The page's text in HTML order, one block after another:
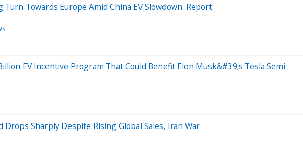
Turn Towards Europe Amid China EV Slowdown: Report
EV Incentive Program That Could Benefit Elon Musk&#39;s Tesla Semi
Drops Sharply Despite Rising Global Sales, Iran War